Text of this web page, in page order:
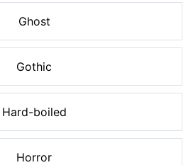
Ghost
Gothic
Hard-boiled
Horror